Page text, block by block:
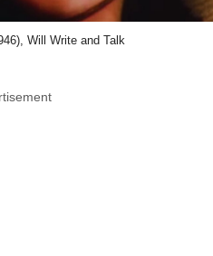
Will Write and Talk